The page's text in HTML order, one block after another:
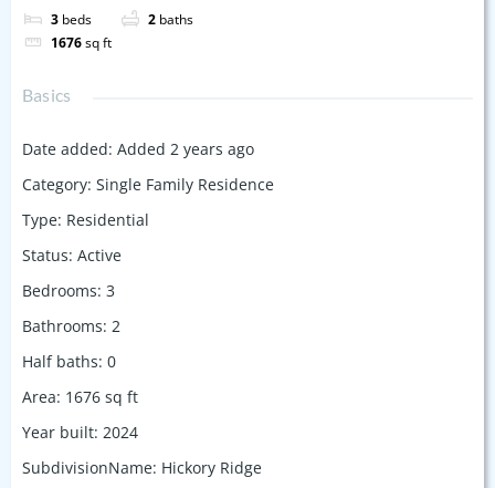
3 beds 2 baths
1676sq ft
Basics
Date added: Added 2 years ago
Category: Single Family Residence
Type: Residential
Status: Active
Bedrooms: 3
Bathrooms: 2
Half baths: 0
Area: 1676 sq ft
Year built: 2024
SubdivisionName: Hickory Ridge